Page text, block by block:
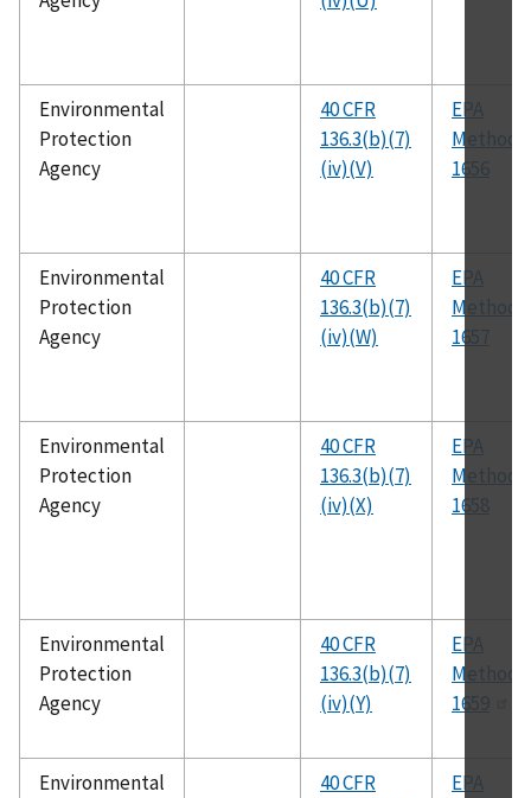
Environmental
Protection
Agency
40 CFR
136.3(b)(7)
(iv)(V)
EPA
Method
1656
Environmental
Protection
Agency
40 CFR
136.3(b)(7)
(iv)(W)
EPA
Method
1657
Environmental
Protection
Agency
40 CFR
136.3(b)(7)
(iv)(X)
EPA
Method
1658
Environmental
Protection
Agency
40 CFR
136.3(b)(7)
(iv)(Y)
EPA
Method
1659
Environmental
40 CFR
EPA